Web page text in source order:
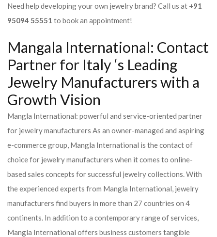
Need help developing your own jewelry brand? Call us at +91
95094 55551 to book an appointment!
Mangala International: Contact
Partner for Italy ‘s Leading
Jewelry Manufacturers with a
Growth Vision
Mangla International: powerful and service-oriented partner
for jewelry manufacturers As an owner-managed and aspiring
e-commerce group, Mangla International is the contact of
choice for jewelry manufacturers when it comes to online-
based sales concepts for successful jewelry collections. With
the experienced experts from Mangla International, jewelry
manufacturers find buyers in more than 27 countries on 4
continents. In addition to a contemporary range of services,
Mangla International offers business customers tangible